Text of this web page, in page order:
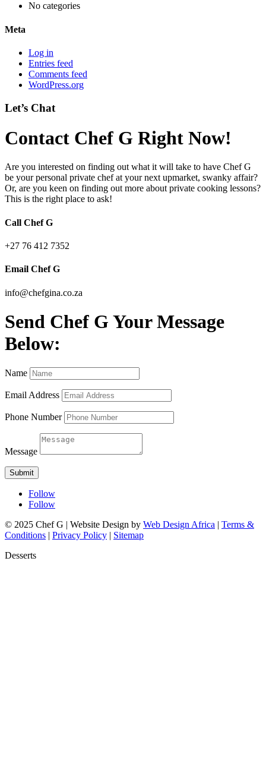
No categories
Meta
Log in
Entries feed
Comments feed
WordPress.org
Let’s Chat
Contact Chef G Right Now!
Are you interested on finding out what it will take to have Chef G
be your personal private chef at your next upmarket, swanky affair?
Or, are you keen on finding out more about private cooking lessons?
This is the right place to ask!
Call Chef G
+27 76 412 7352
Email Chef G
info@chefgina.co.za
Send Chef G Your Message
Below:
Name
Email Address
Phone Number
Message
Submit
Follow
Follow
© 2025 Chef G | Website Design by Web Design Africa | Terms &
Conditions | Privacy Policy | Sitemap
Desserts